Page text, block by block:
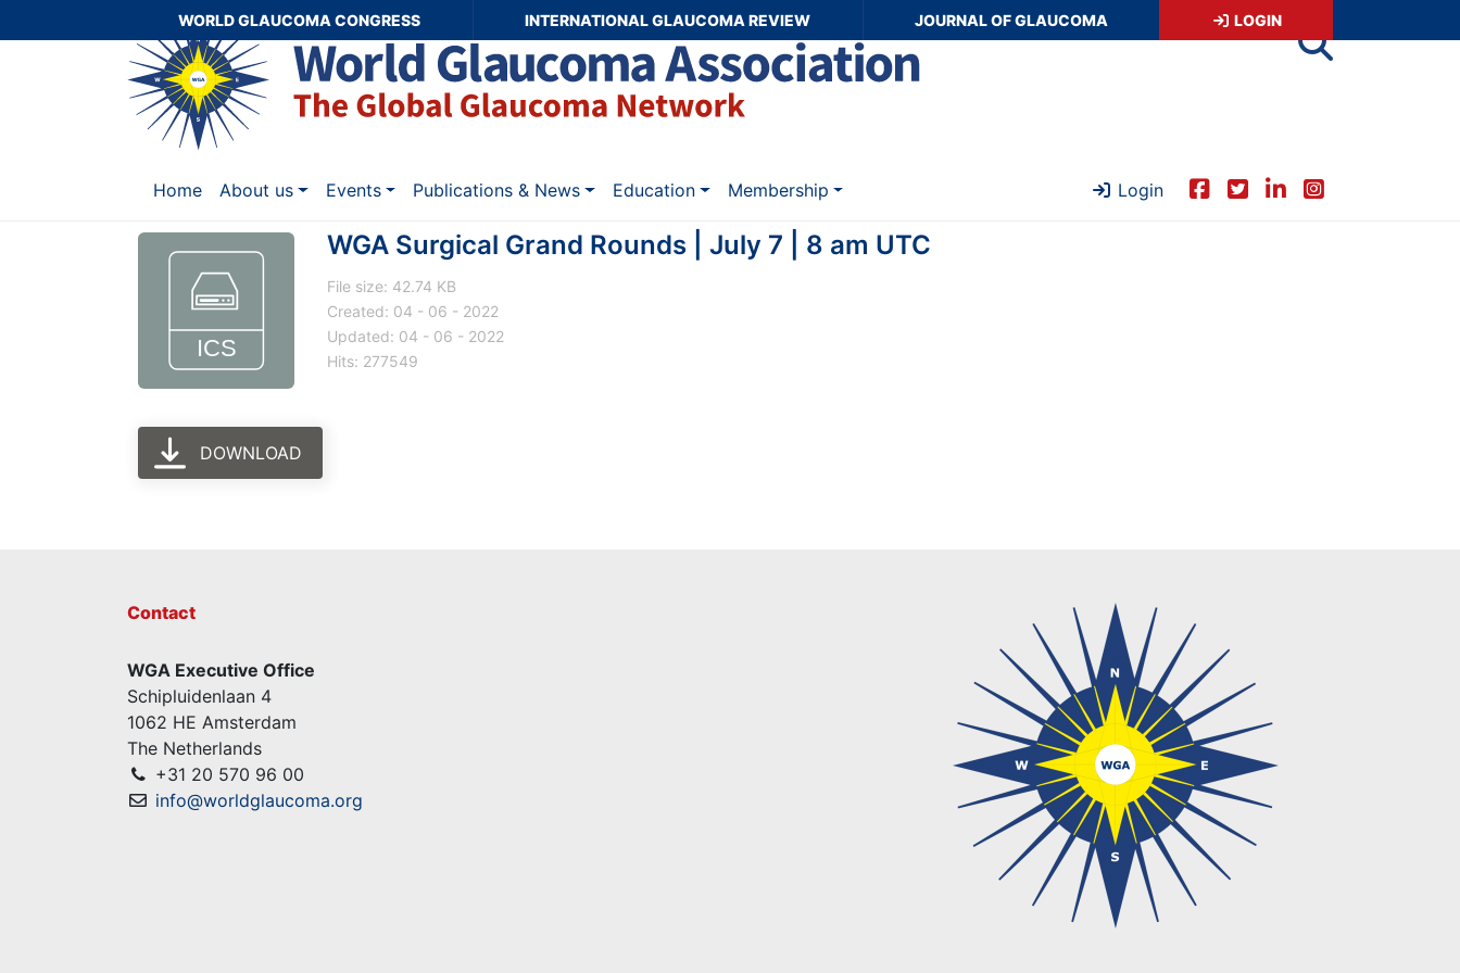
WORLD GLAUCOMA CONGRESS INTERNATIONAL GLAUCOMA REVIEW JOURNAL OF GLAUCOMA LOGIN
Home About us Events Publications & News Education Membership Login
WGA Surgical Grand Rounds | July 7 | 8 am UTC
File size: 42.74 KB
Created: 04 - 06 - 2022
Updated: 04 - 06 - 2022
Hits: 277549
DOWNLOAD
Contact
WGA Executive Office
Schipluidenlaan 4
1062 HE Amsterdam
The Netherlands
+31 20 570 96 00
info@worldglaucoma.org